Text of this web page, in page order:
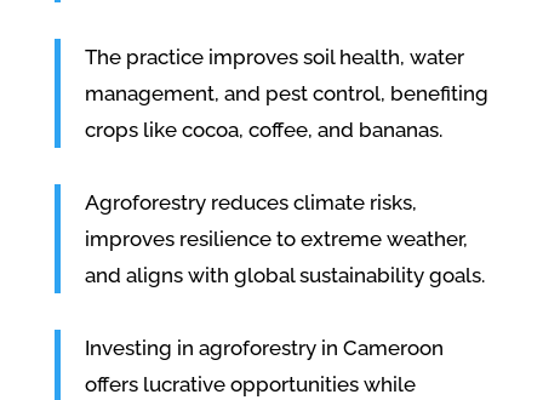
The practice improves soil health, water
management, and pest control, benefiting
crops like cocoa, coffee, and bananas.
Agroforestry reduces climate risks,
improves resilience to extreme weather,
and aligns with global sustainability goals.
Investing in agroforestry in Cameroon
offers lucrative opportunities while